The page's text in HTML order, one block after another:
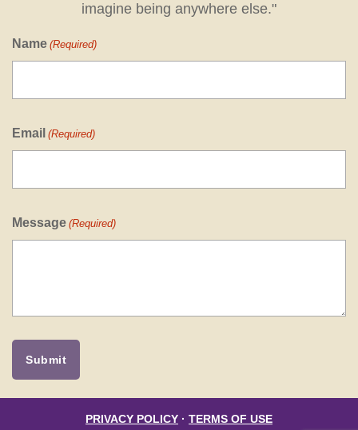
imagine being anywhere else."
Name (Required)
Email (Required)
Message (Required)
PRIVACY POLICY · TERMS OF USE